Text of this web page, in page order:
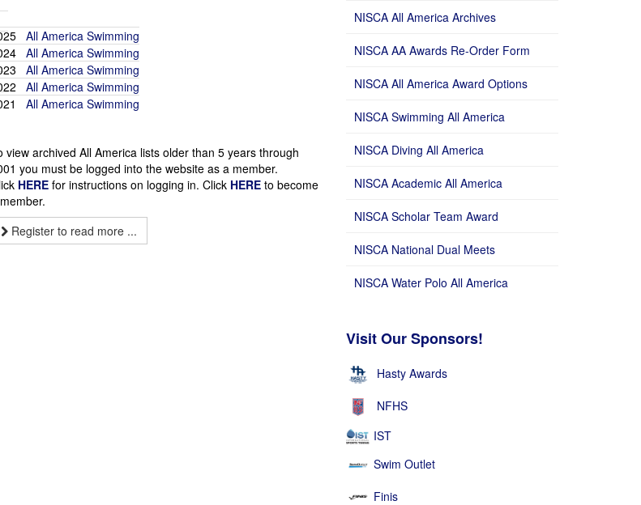
All America Swimming
All America Swimming
All America Swimming
All America Swimming
All America Swimming
view archived All America lists older than 5 years through
you must be logged into the website as a member.
HEREfor instructions on logging in. Click HEREto become
Register to read more ...
NISCA All America Archives
NISCA AA Awards Re-Order Form
NISCA All America Award Options
NISCA Swimming All America
NISCA Diving All America
NISCA Academic All America
NISCA Scholar Team Award
NISCA National Dual Meets
NISCA Water Polo All America
Visit Our Sponsors!
Hasty Awards
NFHS
IST
Swim Outlet
Finis